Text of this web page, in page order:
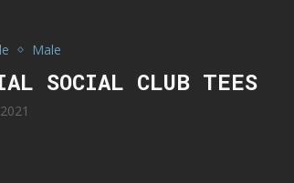
Male
SOCIAL CLUB TEES